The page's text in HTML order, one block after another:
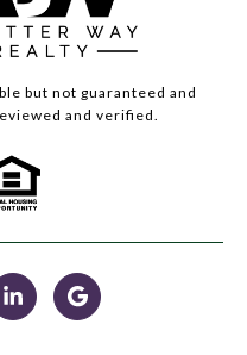
but not guaranteed and
and verified.